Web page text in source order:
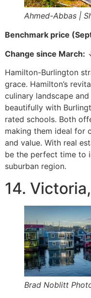
Ahmed-Abbas |
Benchmark price
Change since March:
Hamilton-Burlington
grace. Hamilton’s
culinary landscape
beautifully with
rated schools. Both
making them ideal for
and value. With real
be the perfect time to
suburban region.
14.
Brad Noblitt